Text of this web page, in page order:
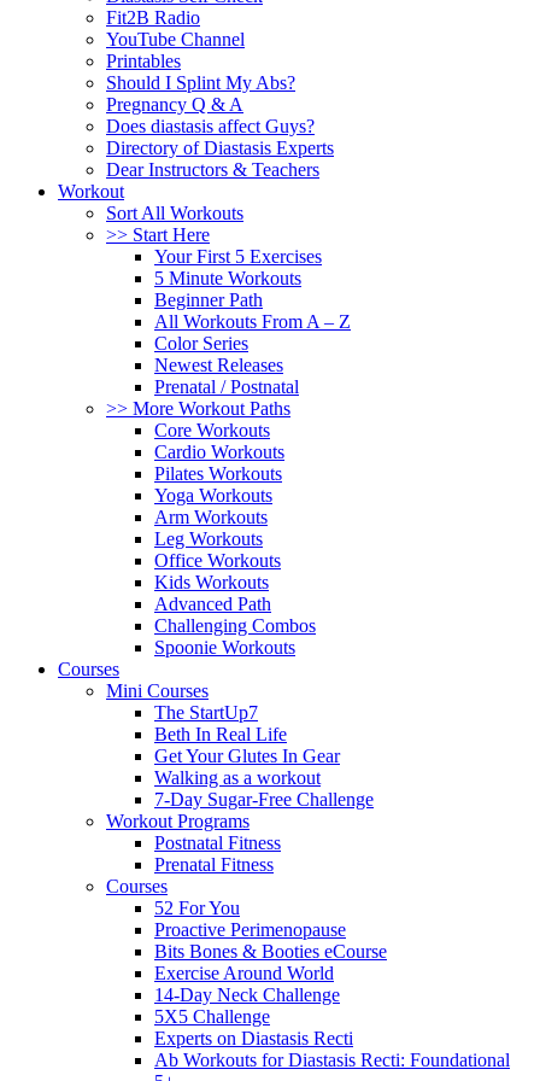
Fit2B Radio
YouTube Channel
Printables
Should I Splint My Abs?
Pregnancy Q & A
Does diastasis affect Guys?
Directory of Diastasis Experts
Dear Instructors & Teachers
Workout
Sort All Workouts
>> Start Here
Your First 5 Exercises
5 Minute Workouts
Beginner Path
All Workouts From A – Z
Color Series
Newest Releases
Prenatal / Postnatal
>> More Workout Paths
Core Workouts
Cardio Workouts
Pilates Workouts
Yoga Workouts
Arm Workouts
Leg Workouts
Office Workouts
Kids Workouts
Advanced Path
Challenging Combos
Spoonie Workouts
Courses
Mini Courses
The StartUp7
Beth In Real Life
Get Your Glutes In Gear
Walking as a workout
7-Day Sugar-Free Challenge
Workout Programs
Postnatal Fitness
Prenatal Fitness
Courses
52 For You
Proactive Perimenopause
Bits Bones & Booties eCourse
Exercise Around World
14-Day Neck Challenge
5X5 Challenge
Experts on Diastasis Recti
Ab Workouts for Diastasis Recti: Foundational